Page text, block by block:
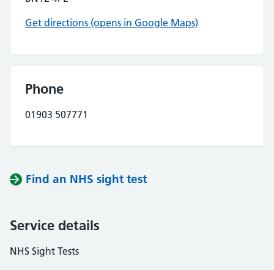
Get directions (opens in Google Maps)
Phone
01903 507771
Find an NHS sight test
Service details
NHS Sight Tests